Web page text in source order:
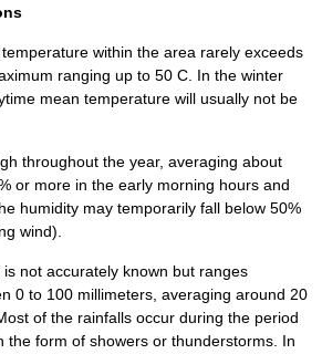
within the area rarely exceeds
ranging up to 50 C. In the winter
mean temperature will usually not be
throughout the year, averaging about
or more in the early morning hours and
humidity may temporarily fall below 50%
wind).
not accurately known but ranges
0 to 100 millimeters, averaging around 20
of the rainfalls occur during the period
the form of showers or thunderstorms. In